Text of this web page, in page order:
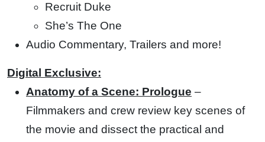
Recruit Duke
She’s The One
Audio Commentary, Trailers and more!
Digital Exclusive:
Anatomy of a Scene: Prologue –
Filmmakers and crew review key scenes of
the movie and dissect the practical and